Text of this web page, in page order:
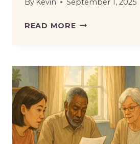
By Kevin September 1, 2025
READ MOREUNIVERSAL
APPOINTMENT
SANCTION
|
WHAT
IT
MEANS